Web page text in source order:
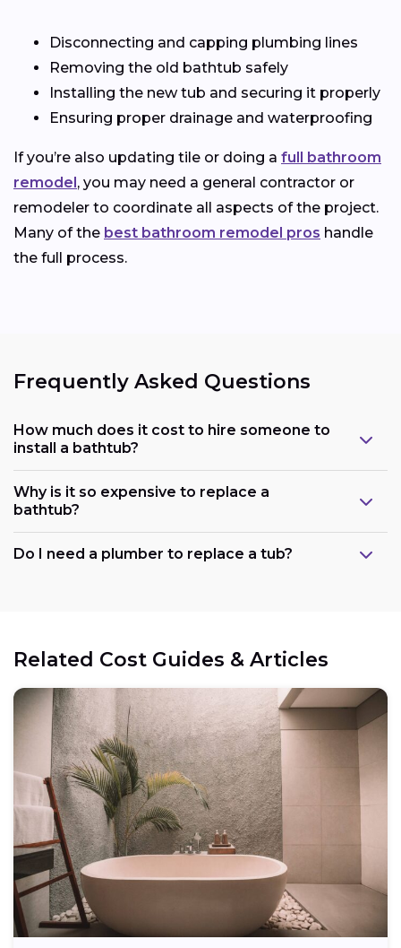
Disconnecting and capping plumbing lines
Removing the old bathtub safely
Installing the new tub and securing it properly
Ensuring proper drainage and waterproofing
If you’re also updating tile or doing a full bathroom
remodel, you may need a general contractor or
remodeler to coordinate all aspects of the project.
Many of the best bathroom remodel pros handle
the full process.
Frequently Asked Questions
How much does it cost to hire someone to
install a bathtub?
Why is it so expensive to replace a
bathtub?
Do I need a plumber to replace a tub?
Related Cost Guides & Articles